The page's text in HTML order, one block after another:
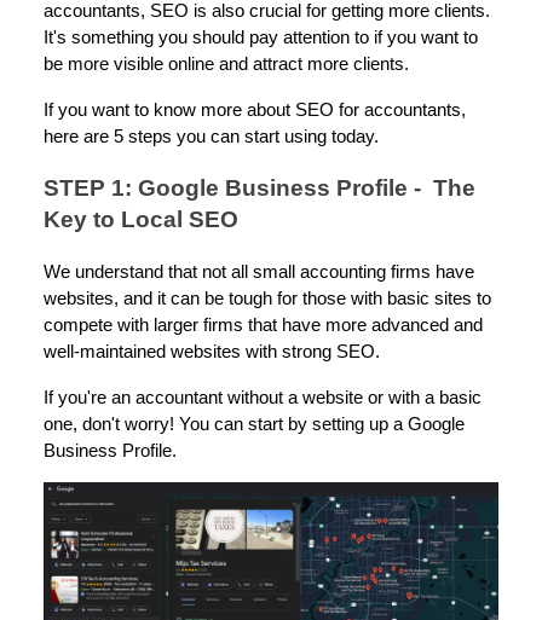
accountants, SEO is also crucial for getting more clients.
It's something you should pay attention to if you want to
be more visible online and attract more clients.
If you want to know more about SEO for accountants,
here are 5 steps you can start using today.
STEP 1: Google Business Profile - The
Key to Local SEO
We understand that not all small accounting firms have
websites, and it can be tough for those with basic sites to
compete with larger firms that have more advanced and
well-maintained websites with strong SEO.
If you're an accountant without a website or with a basic
one, don't worry! You can start by setting up a Google
Business Profile.